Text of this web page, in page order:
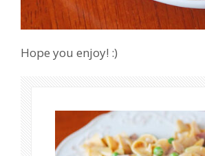
Hope you enjoy! :)